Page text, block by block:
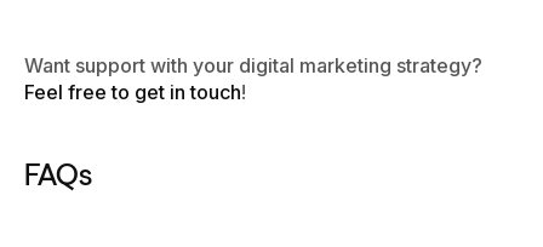
Want support with your digital marketing strategy?
Feel free to get in touch!
FAQs